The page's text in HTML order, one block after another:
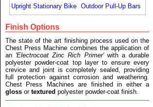
Upright Stationary Bike Outdoor Pull-Up Bars
Finish Options
The state of the art finishing process used on the
Chest Press Machine combines the application of
an 'Electrocoat Zinc Rich Primer'with a durable
polyester powder-coat top layer to ensure every
crevice and joint is completely sealed, providing
full protection against corrosion and weathering.
Chest Press Machines are finished in either a
gloss or textured polyester powder-coat finish.